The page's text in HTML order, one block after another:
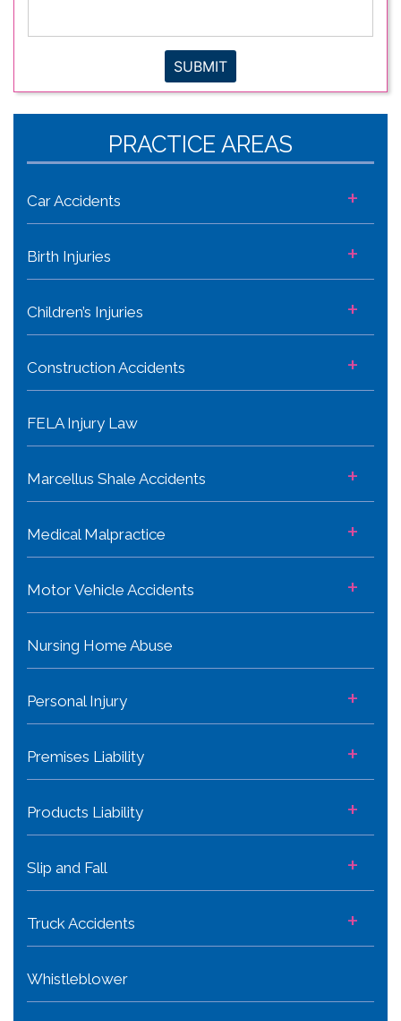
SUBMIT
PRACTICE AREAS
Car Accidents +
Birth Injuries +
Children’s Injuries +
Construction Accidents +
FELA Injury Law
Marcellus Shale Accidents +
Medical Malpractice +
Motor Vehicle Accidents +
Nursing Home Abuse
Personal Injury +
Premises Liability +
Products Liability +
Slip and Fall +
Truck Accidents +
Whistleblower